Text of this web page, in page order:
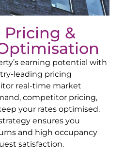
&
earning potential with
leading pricing
real-time market
competitor pricing,
your rates optimised.
ensures you
and high occupancy
satisfaction.